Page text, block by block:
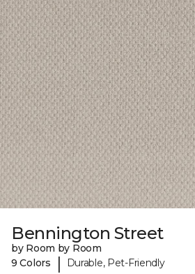
Bennington Street
by Room by Room
9 Colors
| Durable, Pet-Friendly